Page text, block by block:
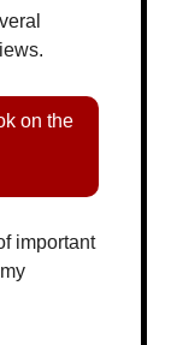
on the
important